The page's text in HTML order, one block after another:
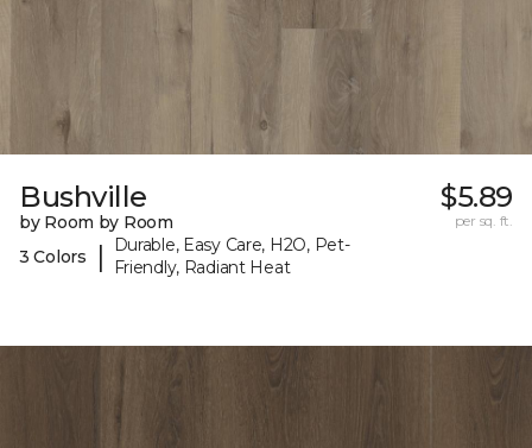
Bushville
by Room by Room
3 Colors
|
Durable, Easy Care, H2O, Pet-
Friendly, Radiant Heat
$5.89
per sq. ft.